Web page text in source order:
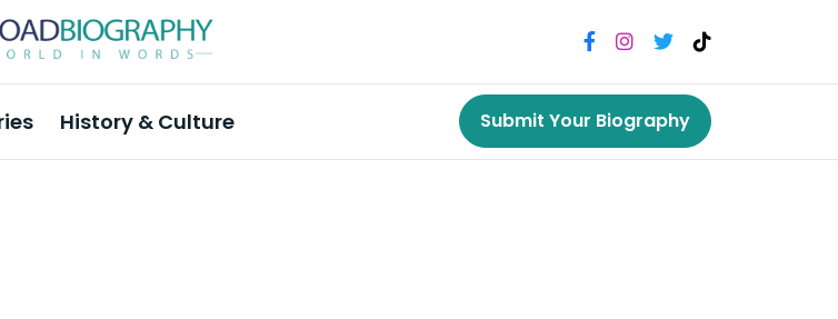
History & Culture Submit Your Biography